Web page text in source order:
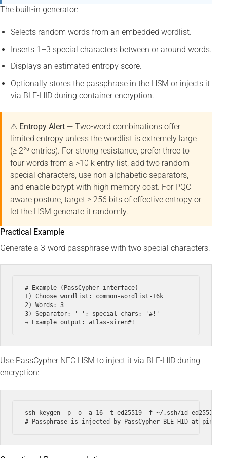
The built-in generator:
Selects random words from an embedded wordlist.
Inserts 1–3 special characters between or around words.
Displays an estimated entropy score.
Optionally stores the passphrase in the HSM or injects it
via BLE-HID during container encryption.
⚠ Entropy Alert — Two-word combinations offer
limited entropy unless the wordlist is extremely large
(≥ 2²⁰ entries). For strong resistance, prefer three to
four words from a >10 k entry list, add two random
special characters, use non-alphabetic separators,
and enable bcrypt with high memory cost. For PQC-
aware posture, target ≥ 256 bits of effective entropy or
let the HSM generate it randomly.
Practical Example
Generate a 3-word passphrase with two special characters:
# Example (PassCypher interface)
1) Choose wordlist: common-wordlist-16k
2) Words: 3
3) Separator: '-'; special chars: '#!'
Use PassCypher NFC HSM to inject it via BLE-HID during
encryption:
ssh-keygen -p -o -a 16 -t ed25519 -f ~/.ssh/id_ed25519 --